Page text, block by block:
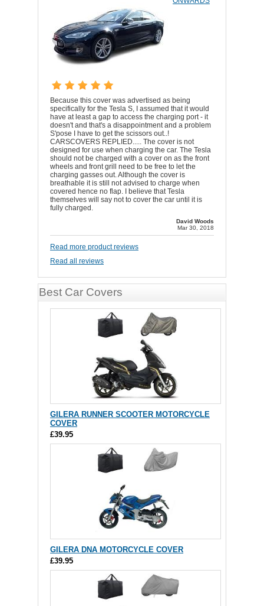
Because this cover was advertised as being
specifically for the Tesla S, I assumed that it would
have at least a gap to access the charging port - it
doesn't and that's a disappointment and a problem
S'pose I have to get the scissors out..!
CARSCOVERS REPLIED..... The cover is not
designed for use when charging the car. The Tesla
should not be charged with a cover on as the front
wheels and front grill need to be free to let the
charging gasses out. Although the cover is
breathable it is still not advised to charge when
covered hence no flap. I believe that Tesla
themselves will say not to cover the car until it is
fully charged.
David Woods
Mar 30, 2018
Read more product reviews
Read all reviews
Best Car Covers
GILERA RUNNER SCOOTER MOTORCYCLE
COVER
£39.95
GILERA DNA MOTORCYCLE COVER
£39.95